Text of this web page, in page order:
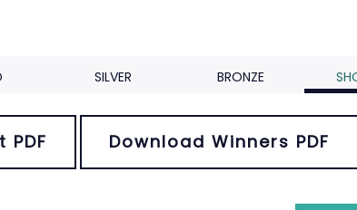
SILVER BRONZE
Download Winners PDF